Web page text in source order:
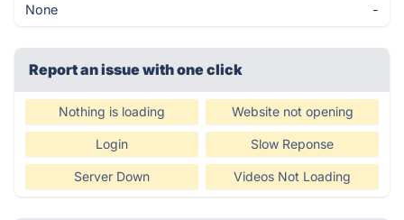
None -
Report an issue with one click
Nothing is loading Website not opening
Login Slow Reponse
Server Down Videos Not Loading